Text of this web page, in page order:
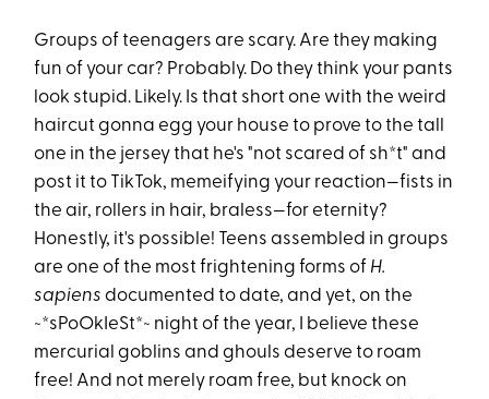
Groups of teenagers are scary. Are they making
fun of your car? Probably. Do they think your pants
look stupid. Likely. Is that short one with the weird
haircut gonna egg your house to prove to the tall
one in the jersey that he's "not scared of sh*t" and
post it to TikTok, memeifying your reaction—fists in
the air, rollers in hair, braless—for eternity?
Honestly, it's possible! Teens assembled in groups
are one of the most frightening forms of H.
sapiens documented to date, and yet, on the
~*sPoOkIeSt*~ night of the year, I believe these
mercurial goblins and ghouls deserve to roam
free! And not merely roam free, but knock on